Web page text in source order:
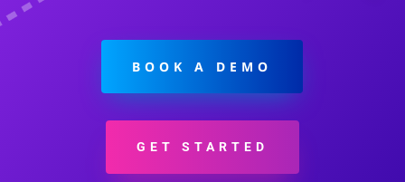
BOOK A DEMO
GET STARTED